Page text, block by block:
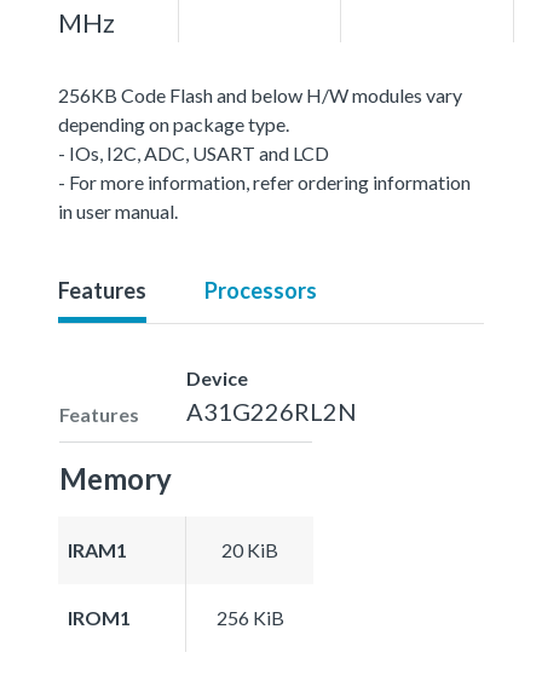
MHz
256KB Code Flash and below H/W modules vary
depending on package type.
- IOs, I2C, ADC, USART and LCD
- For more information, refer ordering information
in user manual.
Features Processors
Features
Device
A31G226RL2N
Memory
IRAM1 20 KiB
IROM1 256 KiB